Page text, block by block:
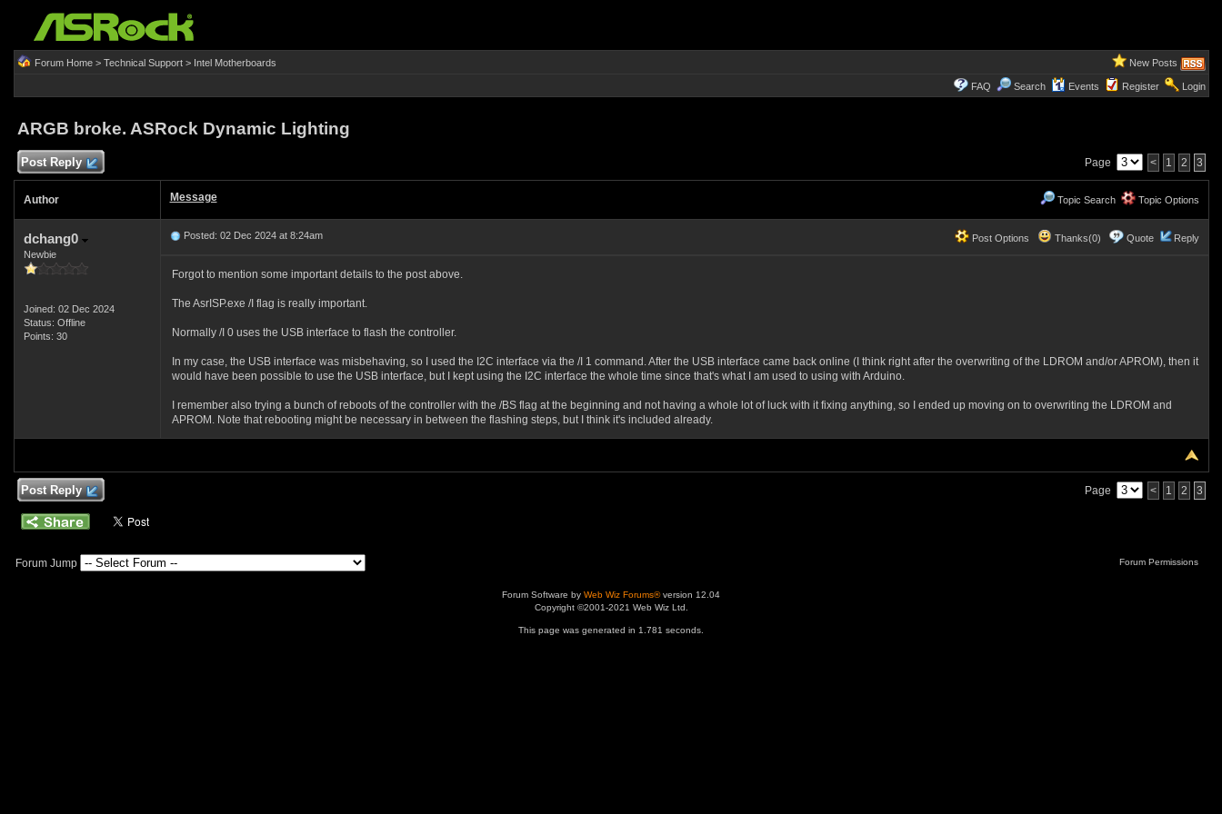
Forum Home> Technical Support> Intel Motherboards New Posts
FAQ Search Events Register Login
ARGB broke. ASRock Dynamic Lighting
Post Reply Page < 1 2 3
Author Message Topic Search Topic Options
dchang0
Newbie
Joined: 02 Dec 2024
Status: Offline
Points: 30
Post Options Thanks(0) Quote Reply
Posted: 02 Dec 2024 at 8:24am
Forgot to mention some important details to the post above.
The AsrISP.exe /I flag is really important.
Normally /I 0 uses the USB interface to flash the controller.
In my case, the USB interface was misbehaving, so I used the I2C interface via the /I 1 command. After the USB interface came back online (I think right after the overwriting of the LDROM and/or APROM), then it
would have been possible to use the USB interface, but I kept using the I2C interface the whole time since that's what I am used to using with Arduino.
I remember also trying a bunch of reboots of the controller with the /BS flag at the beginning and not having a whole lot of luck with it fixing anything, so I ended up moving on to overwriting the LDROM and
APROM. Note that rebooting might be necessary in between the flashing steps, but I think it's included already.
Post Reply Page < 1 2 3
Forum Jump Forum Permissions
Forum Software by Web Wiz Forums®version 12.04
Copyright ©2001-2021 Web Wiz Ltd.
This page was generated in 1.781 seconds.